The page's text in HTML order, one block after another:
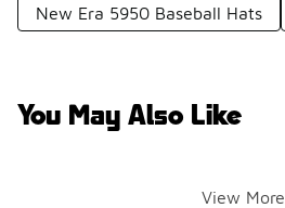
New Era 5950 Baseball Hats
You May Also Like
View More